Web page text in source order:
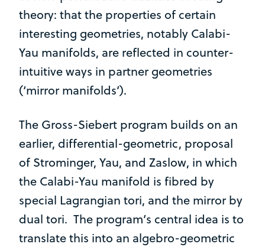
theory: that the properties of certain
interesting geometries, notably Calabi-
Yau manifolds, are reflected in counter-
intuitive ways in partner geometries
(‘mirror manifolds’).
The Gross-Siebert program builds on an
earlier, differential-geometric, proposal
of Strominger, Yau, and Zaslow, in which
the Calabi-Yau manifold is fibred by
special Lagrangian tori, and the mirror by
dual tori. The program’s central idea is to
translate this into an algebro-geometric